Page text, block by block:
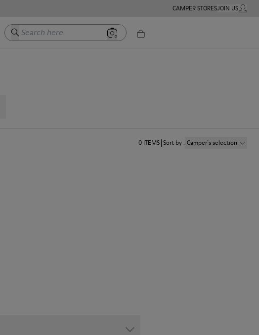
CAMPER STORESJOIN USMY
Search here
0 ITEMS Sort by: Camper´s selection